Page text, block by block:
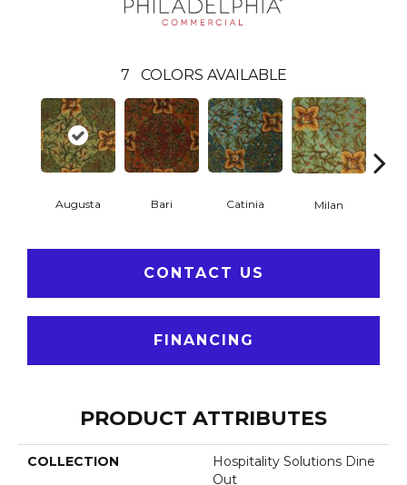
7 COLORS AVAILABLE
Augusta Bari Catinia Milan
CONTACT US
FINANCING
PRODUCT ATTRIBUTES
COLLECTION
Hospitality Solutions Dine
Out